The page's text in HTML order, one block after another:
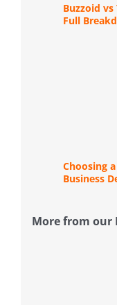
Buzzoid
Full
Choosing
Business
More from our